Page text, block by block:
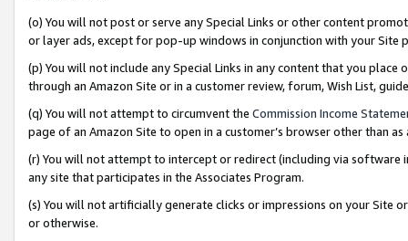
(o) You will not post or serve any Special Links or other content
or layer ads, except for pop-up windows in conjunction with your
(p) You will not include any Special Links in any content that you
through an Amazon Site or in a customer review, forum, Wish List,
(q) You will not attempt to circumvent the Commission Income
page of an Amazon Site to open in a customer’s browser other than
(r) You will not attempt to intercept or redirect (including via software
any site that participates in the Associates Program.
(s) You will not artificially generate clicks or impressions on your Site
or otherwise.